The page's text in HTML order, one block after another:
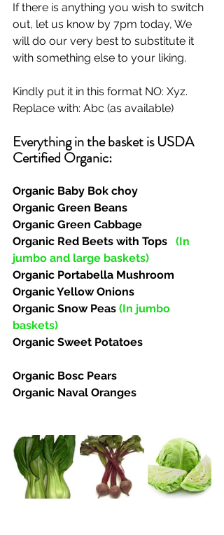
If there is anything you wish to switch
out, let us know by 7pm today, We
will do our very best to substitute it
with something else to your liking.
Kindly put it in this format NO: Xyz.
Replace with: Abc (as available)
Everything in the basket is USDA
Certified Organic:
Organic Baby Bok choy
Organic Green Beans
Organic Green Cabbage
Organic Red Beets with Tops (In
jumbo and large baskets)
Organic Portabella Mushroom
Organic Yellow Onions
Organic Snow Peas (In jumbo
baskets)
Organic Sweet Potatoes
Organic Bosc Pears
Organic Naval Oranges